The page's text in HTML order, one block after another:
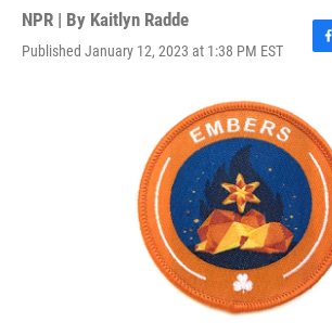
NPR | By Kaitlyn Radde
Published January 12, 2023 at 1:38 PM EST
F
b
o
o
k